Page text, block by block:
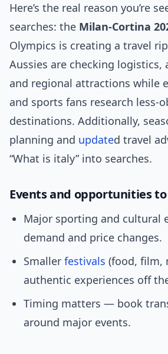
Here’s the real reason you’re
searches: the Milan‑Cortina
Olympics is creating a travel
Aussies are checking logistics,
and regional attractions while
and sports fans research less-
destinations. Additionally,
planning and updated travel
“What is italy” into searches.
Events and opportunities
Major sporting and cultural
demand and price changes.
Smaller festivals (food, film,
authentic experiences off
Timing matters — book
around major events.